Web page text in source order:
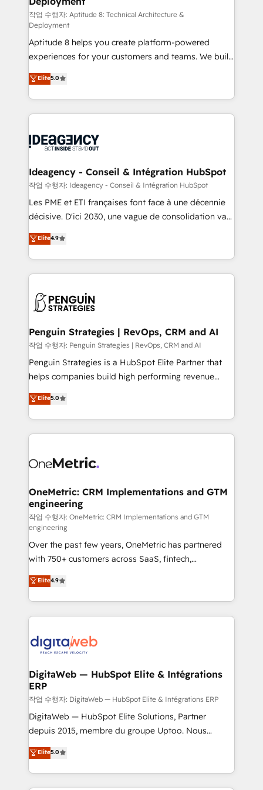
support client (data migration, synchronisation API,
audit et maintenance) ➤ La création de sites internet
de conversion qui transforment les visiteurs en
opportunités d'affaires ➤ La mise en place de
stratégies d'acquisition marketing (SEO, SEA,
inbound, automatisation marketing, ABM, IA,
emailing) Informations clés : - 10 ans d'expérience -
100+ intégrations CRM HubSpot réussies - 40
cumulées
작업 수행자: Aptitude 8: Technical Architecture &
Deployment
Aptitude 8 helps you create platform-powered
experiences for your customers and teams. We build
multi-hub solutions and orchestrate operations
across your entire tech stack. Aptitude 8 is trusted
by top brands such as Lenovo, Bluetooth,
International Sports Sciences Association, SXSW,
Randstad, Uber Freight, and HubSpot itself. We have
partner and expertise across operational strategy,
business-first process building, system integration,
custom development, and extensibility. When you
work with Aptitude 8, you get a team – not an
development, and project management. We have
100% US-based, FTE team members. We offer
migrations from other platforms, systems
integration, extensibility, custom development, and
Elite5.0
Ideagency - Conseil & Intégration HubSpot
작업 수행자: Ideagency - Conseil & Intégration HubSpot
Les PME et ETI françaises font face à une décennie
décisive. D'ici 2030, une vague de consolidation va
recomposer le marché. Seules survivront les
entreprises qui auront réussi leur transformation. Le
problème ? 58% des dirigeants savent que l'IA est
vitale pour leur survie. Mais 57% n'ont aucune
données. C'est le paradoxe français : conscience
Augmentée. Ce n'est pas une entreprise qui utilise
l'IA. C'est une organisation qui a réussi la symbiose
entre l'expertise humaine et l'intelligence artificielle.
Pas pour remplacer l'humain, mais pour l'augmenter.
transformation. D'abord les fondations : des
données unifiées, des processus alignés. Ensuite
vraie performance vient de l'intérieur. Act Inside.
Stand Out.
Elite4.9
Penguin Strategies | RevOps, CRM and AI
작업 수행자: Penguin Strategies | RevOps, CRM and AI
Penguin Strategies is a HubSpot Elite Partner that
helps companies build high performing revenue
operations across complex sales cycles, multi
system environments and global SaaS or
manufacturing teams. Trusted by leading enterprises
and fast growing scale ups including Sony, Rapyd,
Design Automation and Uptive. 📊 RevOps & data
integrations 🤖 AI workflows & enrichment 📘 Team
enablement & company-wide adoption We create
HubSpot environments that teams use with
confidence and that leadership can rely on for
scalable revenue insights.
Elite5.0
OneMetric: CRM Implementations and GTM
engineering
작업 수행자: OneMetric: CRM Implementations and GTM
engineering
Over the past few years, OneMetric has partnered
with 750+ customers across SaaS, fintech,
healthcare, real estate, and other industries. With
150+ HubSpot-certified experts, we deliver scalable
solutions to complex GTM and RevOps challenges.
Our Expertise 🔹 Onboarding & Implementation:
tailored to your GTM motion. 🔹 Migrations: Move
downtime. 🔹 RevOps Strategy: Align teams,
processes, and data to drive revenue efficiency. 🔹
Integrations: Connect HubSpot with your tech stack
for better adoption. 🔹 Custom Solutions: Build
tailored apps, workflows, and configurations. We are
our commitment to data security and compliance. At
OneMetric, we help revenue teams focus on the
Elite4.9
DigitaWeb — HubSpot Elite & Intégrations
ERP
작업 수행자: DigitaWeb — HubSpot Elite & Intégrations ERP
DigitaWeb — HubSpot Elite Solutions, Partner
depuis 2015, membre du groupe Uptoo. Nous
aidons les ETI et PME B2B à unifier Marketing,
Ventes et Service sur HubSpot grâce à la Revenue
Architecture : alignement des équipes, pipeline
prévisible, croissance mesurable. 🔌 Intégrations
Elite5.0